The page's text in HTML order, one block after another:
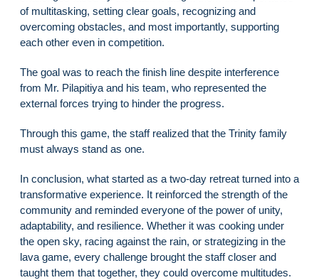
of multitasking, setting clear goals, recognizing and
overcoming obstacles, and most importantly, supporting
each other even in competition.
The goal was to reach the finish line despite interference
from Mr. Pilapitiya and his team, who represented the
external forces trying to hinder the progress.
Through this game, the staff realized that the Trinity family
must always stand as one.
In conclusion, what started as a two-day retreat turned into a
transformative experience. It reinforced the strength of the
community and reminded everyone of the power of unity,
adaptability, and resilience. Whether it was cooking under
the open sky, racing against the rain, or strategizing in the
lava game, every challenge brought the staff closer and
taught them that together, they could overcome multitudes.